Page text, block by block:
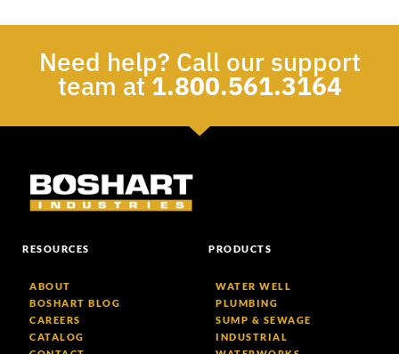
Need help? Call our support
team at1.800.561.3164
RESOURCES
ABOUT
BOSHART BLOG
CAREERS
CATALOG
PRODUCTS
WATER WELL
PLUMBING
SUMP & SEWAGE
INDUSTRIAL